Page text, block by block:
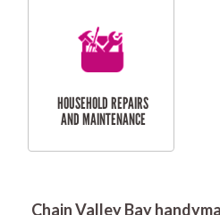
RESIDENTIAL
SERVICES
Chain Valley Bay